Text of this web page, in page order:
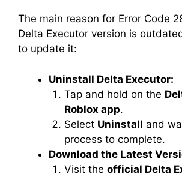
The main reason for Error Code
Delta Executor version is
to update it:
Uninstall Delta Executor:
Tap and hold on the
Roblox app.
Select Uninstall and
process to complete.
Download the Latest
Visit the official Delta